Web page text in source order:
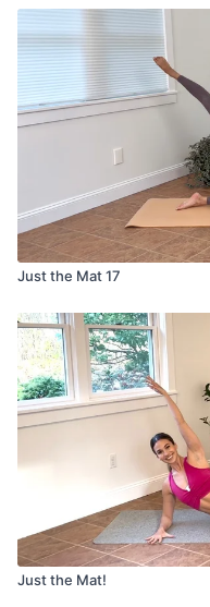
Just the Mat 17
Just the Mat!